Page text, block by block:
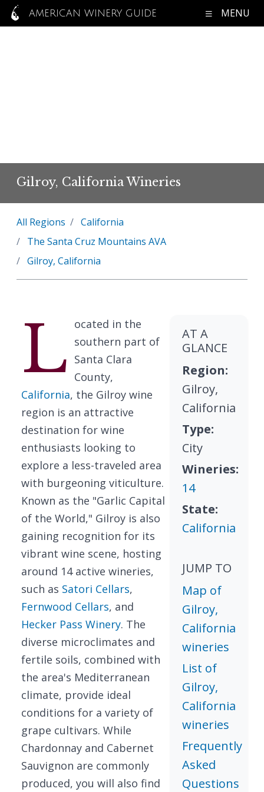
AMERICAN WINERY GUIDE MENU
Gilroy, California Wineries
All Regions
California
The Santa Cruz Mountains AVA
Gilroy, California
L ocated in the
southern part of
Santa Clara
County,
California, the Gilroy wine
region is an attractive
destination for wine
enthusiasts looking to
explore a less-traveled area
with burgeoning viticulture.
Known as the "Garlic Capital
of the World," Gilroy is also
gaining recognition for its
vibrant wine scene, hosting
around 14 active wineries,
such as Satori Cellars,
Fernwood Cellars, and
Hecker Pass Winery. The
diverse microclimates and
fertile soils, combined with
the area's Mediterranean
climate, provide ideal
conditions for a variety of
grape cultivars. While
Chardonnay and Cabernet
Sauvignon are commonly
produced, you will also find
AT A
GLANCE
Region:
Gilroy,
California
Type:
City
Wineries:
14
State:
California
JUMP TO
Map of
Gilroy,
California
wineries
List of
Gilroy,
California
wineries
Frequently
Asked
Questions